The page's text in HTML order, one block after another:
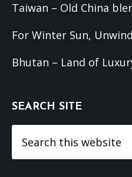
Taiwan – Old China
For Winter Sun,
Bhutan – Land of
SEARCH SITE
this